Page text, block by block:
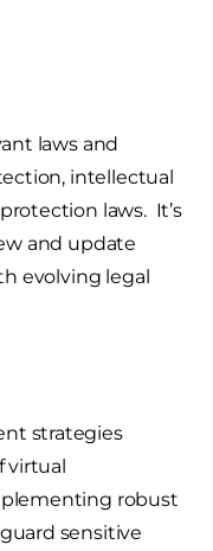
laws and
intellectual
laws. It’s
and update
evolving legal
strategies
virtual
robust
sensitive